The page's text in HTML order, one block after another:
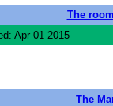
The
Apr 01 2015
The